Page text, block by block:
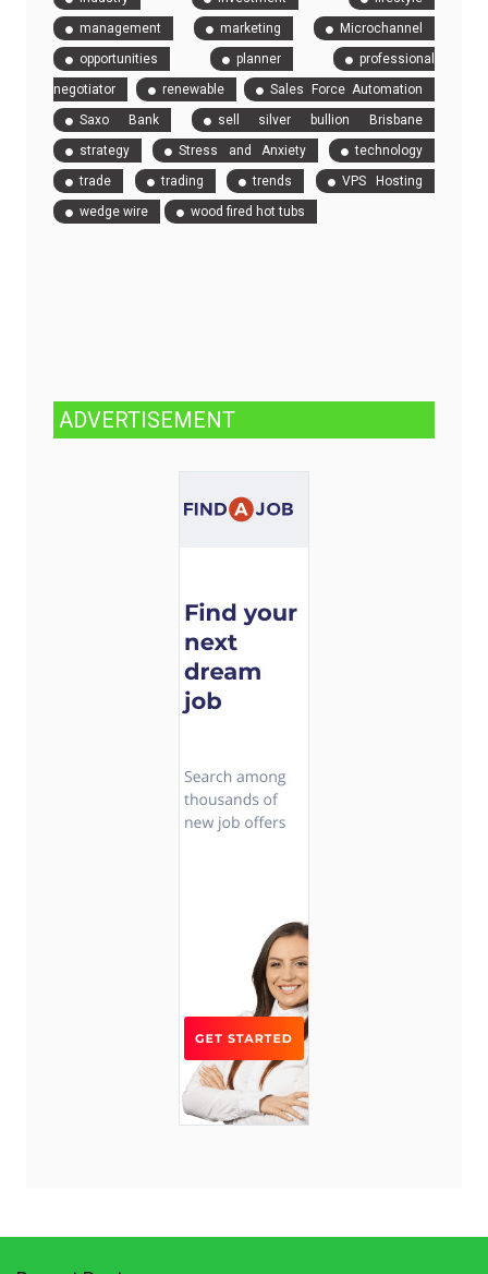
management
marketing
Microchannel
opportunities
planner
professional
negotiator
renewable
Sales Force Automation
Saxo Bank
sell silver bullion Brisbane
strategy
Stress and Anxiety
technology
trade
trading trends
VPS Hosting
wedge wire
wood fired hot tubs
ADVERTISEMENT